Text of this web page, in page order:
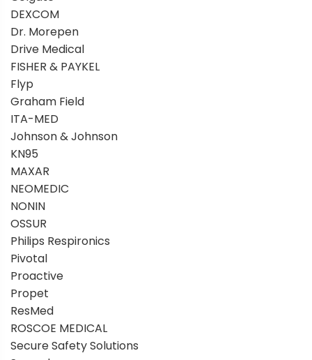
DEXCOM
Dr. Morepen
Drive Medical
FISHER & PAYKEL
Flyp
Graham Field
ITA-MED
Johnson & Johnson
KN95
MAXAR
NEOMEDIC
NONIN
OSSUR
Philips Respironics
Pivotal
Proactive
Propet
ResMed
ROSCOE MEDICAL
Secure Safety Solutions